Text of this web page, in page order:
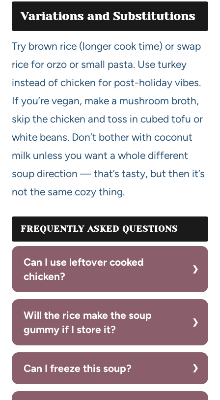
Variations and Substitutions
Try brown rice (longer cook time) or swap
rice for orzo or small pasta. Use turkey
instead of chicken for post-holiday vibes.
If you’re vegan, make a mushroom broth,
skip the chicken and toss in cubed tofu or
white beans. Don’t bother with coconut
milk unless you want a whole different
soup direction — that’s tasty, but then it’s
not the same cozy thing.
FREQUENTLY ASKED QUESTIONS
Can I use leftover cooked
chicken?
Will the rice make the soup
gummy if I store it?
Can I freeze this soup?